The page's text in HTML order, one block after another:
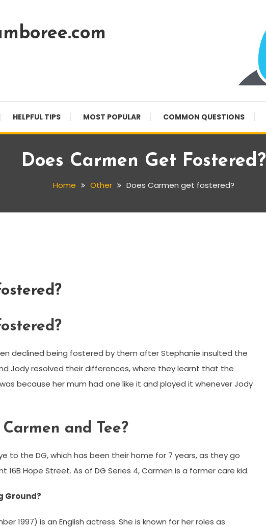
HELPFUL TIPS MOST POPULAR COMMON QUESTIONS
Does Carmen Get Fostered?
Home Other Does Carmen get fostered?
declined being fostered by them after Stephanie insulted the
Jody resolved their differences, where they learnt that the
because her mum had one like it and played it whenever Jody
and Tee?
to the DG, which has been their home for 7 years, as they go
Hope Street. As of DG Series 4, Carmen is a former care kid.
Ground?
1997) is an English actress. She is known for her roles as